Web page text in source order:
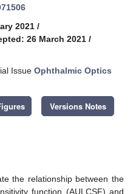
2021 /
26 March 2021 /
Issue Ophthalmic Optics
Versions Notes
the relationship between the
function (AULCSF) and